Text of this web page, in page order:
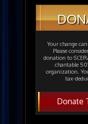
Your change
Please
donation to
charitable
organization.
tax-
Donate